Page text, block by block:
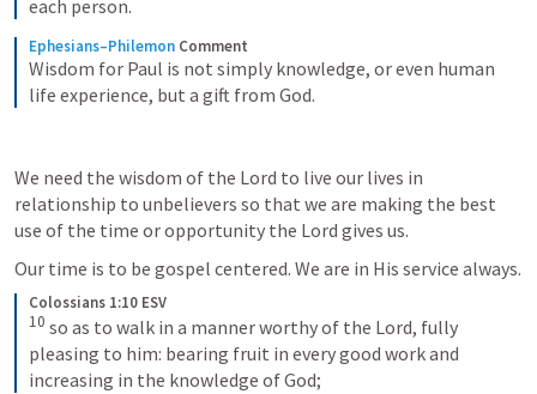
each person.
Ephesians–Philemon Comment
Wisdom for Paul is not simply knowledge, or even human
life experience, but a gift from God.
We need the wisdom of the Lord to live our lives in
relationship to unbelievers so that we are making the best
use of the time or opportunity the Lord gives us.
Our time is to be gospel centered. We are in His service always.
Colossians 1:10 ESV
10 so as to walk in a manner worthy of the Lord, fully
pleasing to him: bearing fruit in every good work and
increasing in the knowledge of God;